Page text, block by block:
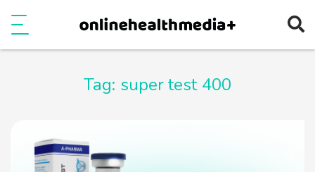
Tag: super test 400